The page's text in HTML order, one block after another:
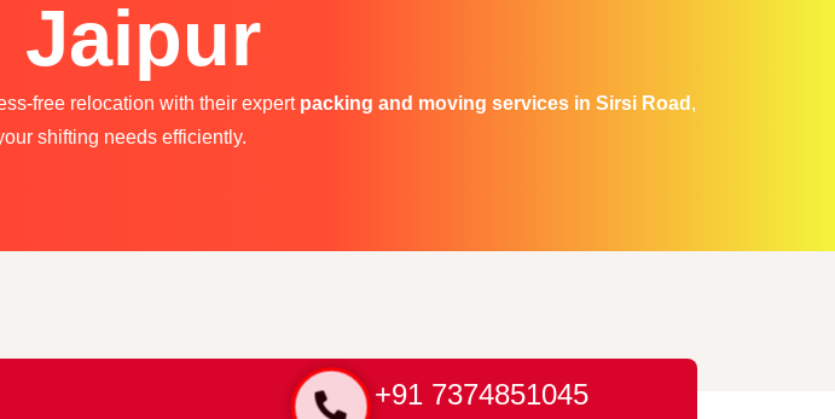
Jaipur
free relocation with their expert packing and moving services in Sirsi Road ,
shifting needs efficiently.
+91 7374851045